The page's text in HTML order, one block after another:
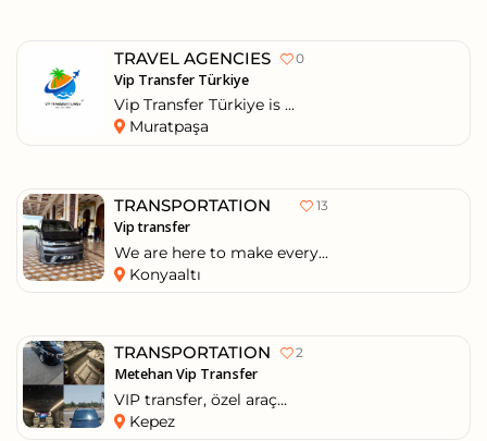
TRAVEL AGENCIES 0
Vip Transfer Türkiye
Vip Transfer Türkiye is ...
Muratpaşa
TRANSPORTATION 13
Vip transfer
We are here to make every...
Konyaaltı
TRANSPORTATION 2
Metehan Vip Transfer
VIP transfer, özel araç...
Kepez